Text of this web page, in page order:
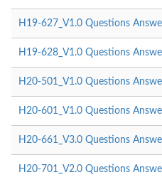
H19-627_V1.0 Questions
H19-628_V1.0 Questions
H20-501_V1.0 Questions
H20-601_V1.0 Questions
H20-661_V3.0 Questions
H20-701_V2.0 Questions